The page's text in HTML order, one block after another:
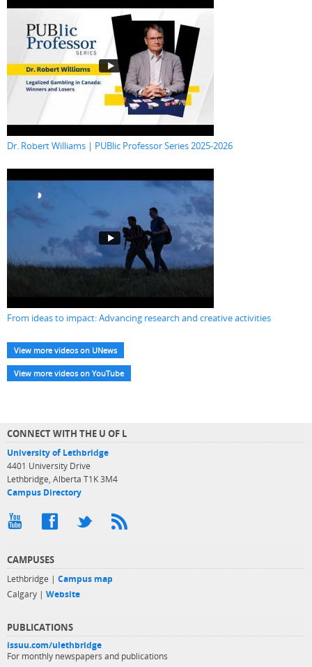
Dr. Robert Williams | PUBlic Professor Series 2025-2026
From ideas to impact: Advancing research and creative activities
View more videos on UNews
View more videos on YouTube
CONNECT WITH THE U OF L
University of Lethbridge
4401 University Drive
Lethbridge, Alberta T1K 3M4
Campus Directory
CAMPUSES
Lethbridge | Campus map
Calgary | Website
PUBLICATIONS
issuu.com/ulethbridge
For monthly newspapers and publications